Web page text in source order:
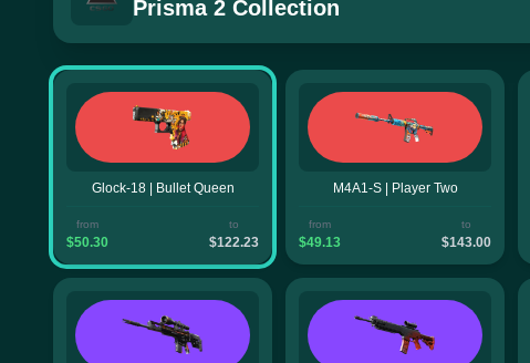
Prisma 2 Collection
Glock-18 | Bullet Queen
from
$50.30
to
$122.23
M4A1-S | Player Two
from
$49.13
to
$143.00